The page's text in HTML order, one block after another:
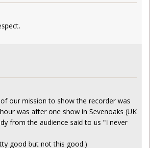
our mission to show the recorder was
was after one show in Sevenoaks (UK
from the audience said to us "I never
good but not this good.)